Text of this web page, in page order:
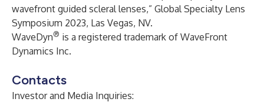
wavefront guided scleral lenses,” Global Specialty Lens
Symposium 2023, Las Vegas, NV.
WaveDyn® is a registered trademark of WaveFront
Dynamics Inc.
Contacts
Investor and Media Inquiries: